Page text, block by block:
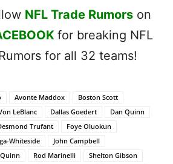
NFL Trade Rumorson
for breaking NFL
for all 32 teams!
Avonte Maddox
Boston Scott
LeBlanc Dallas Goedert
Dan Quinn
Trufant
Foye Oluokun
Whiteside
John Campbell
Rod Marinelli
Shelton Gibson